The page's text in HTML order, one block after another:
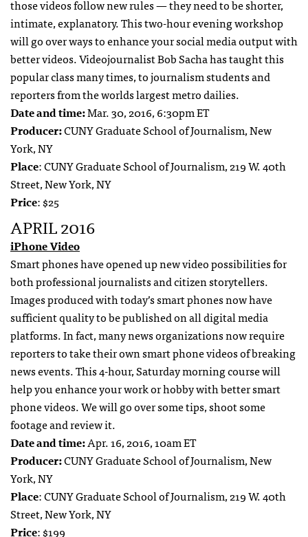
those videos follow new rules — they need to be shorter,
intimate, explanatory. This two-hour evening workshop
will go over ways to enhance your social media output with
better videos. Videojournalist Bob Sacha has taught this
popular class many times, to journalism students and
reporters from the worlds largest metro dailies.
Date and time:Mar. 30, 2016, 6:30pm ET
Producer:CUNY Graduate School of Journalism, New
York, NY
Place: CUNY Graduate School of Journalism, 219 W. 40th
Street, New York, NY
Price: $25
APRIL 2016
iPhone Video
Smart phones have opened up new video possibilities for
both professional journalists and citizen storytellers.
Images produced with today’s smart phones now have
sufficient quality to be published on all digital media
platforms. In fact, many news organizations now require
reporters to take their own smart phone videos of breaking
news events. This 4-hour, Saturday morning course will
help you enhance your work or hobby with better smart
phone videos. We will go over some tips, shoot some
footage and review it.
Date and time:Apr. 16, 2016, 10am ET
Producer:CUNY Graduate School of Journalism, New
York, NY
Place: CUNY Graduate School of Journalism, 219 W. 40th
Street, New York, NY
Price: $199